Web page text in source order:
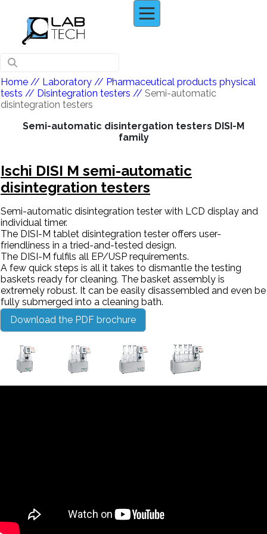
Home // Laboratory // Pharmaceutical products physical
tests // Disintegration testers // Semi-automatic
disintegration testers
Semi-automatic disintergation testers DISI-M
family
Ischi DISI M semi-automatic
disintegration testers
Semi-automatic disintegration tester with LCD display and
individual timer.
The DISI-M tablet disintegration tester offers user-
friendliness in a tried-and-tested design.
The DISI-M fulfils all EP/USP requirements.
A few quick steps is all it takes to dismantle the testing
baskets ready for cleaning. The basket assembly is
extremely robust. It can be easily disassembled and even be
fully submerged into a cleaning bath.
Download the PDF brochure